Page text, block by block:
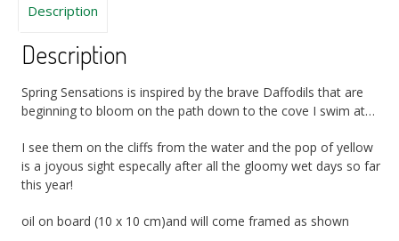
Description
Description
Spring Sensations is inspired by the brave Daffodils that are
beginning to bloom on the path down to the cove I swim at…
I see them on the cliffs from the water and the pop of yellow
is a joyous sight especally after all the gloomy wet days so far
this year!
oil on board (10 x 10 cm)and will come framed as shown